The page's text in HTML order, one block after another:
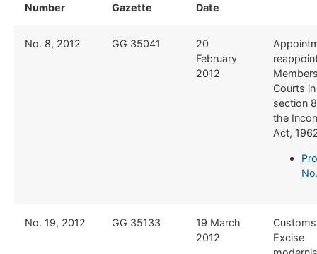
Number
Gazette
Date
​No. 8, 2012 ​GG 35041
​20
February
2012
Courts
section
the
Act,
​No. 19, 2012 ​GG 35133
​19 March
2012
Excise